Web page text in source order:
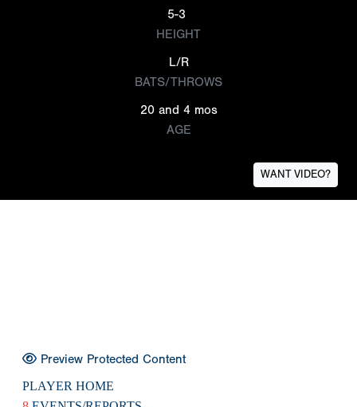
5-3
HEIGHT
L/R
BATS/THROWS
20 and 4 mos
AGE
WANT VIDEO?
Preview Protected Content
PLAYER HOME